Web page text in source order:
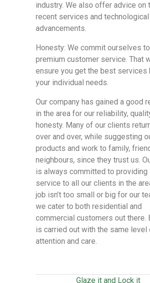
industry. We also offer advice on
recent services and technological
advancements.
Honesty: We commit ourselves to
premium customer service. That
ensure you get the best services
your individual needs.
Our company has gained a good
in the area for our reliability,
honesty. Many of our clients
over and over, while suggesting
products and work to family,
neighbours, since they trust us.
is always committed to providing
service to all our clients in the
job isn’t too small or big for our
we cater to both residential and
commercial customers out there.
is carried out with the same level
attention and care.
Glaze it and Lock it